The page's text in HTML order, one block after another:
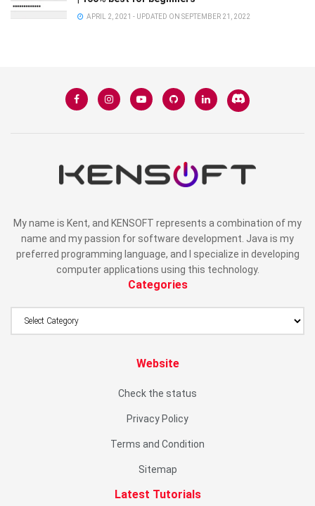
APRIL 2, 2021 - UPDATED ON SEPTEMBER 21, 2022
My name is Kent, and KENSOFT represents a combination of my
name and my passion for software development. Java is my
preferred programming language, and I specialize in developing
computer applications using this technology.
Categories
Website
Check the status
Privacy Policy
Terms and Condition
Sitemap
Latest Tutorials